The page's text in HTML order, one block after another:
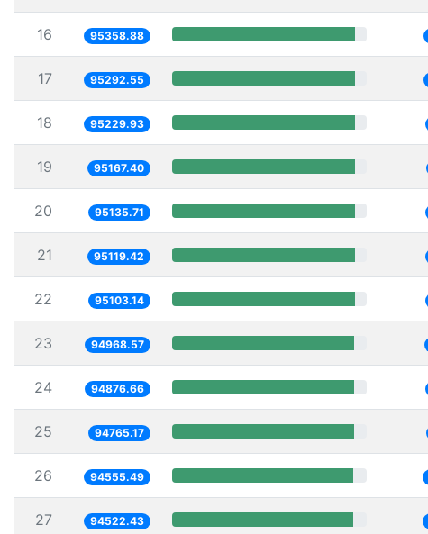
16 95358.88
17 95292.55
18 95229.93
19 95167.40
20 95135.71
21 95119.42
22 95103.14
23 94968.57
24 94876.66
25 94765.17
26 94555.49
27 94522.43